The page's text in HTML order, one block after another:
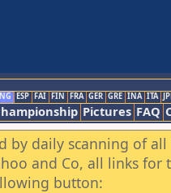
ESP FAI FIN FRA GER GRE INA ITA
Pictures FAQ
by daily scanning of
and Co, all links
button: